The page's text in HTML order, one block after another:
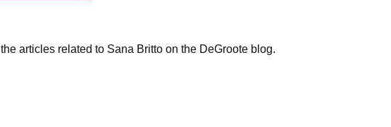
articles related to Sana Britto on the DeGroote blog.